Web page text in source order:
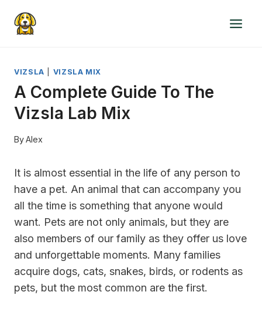
VIZSLA VIZSLA MIX
A Complete Guide To The
Vizsla Lab Mix
ByAlex
It is almost essential in the life of any person to
have a pet. An animal that can accompany you
all the time is something that anyone would
want. Pets are not only animals, but they are
also members of our family as they offer us love
and unforgettable moments. Many families
acquire dogs, cats, snakes, birds, or rodents as
pets, but the most common are the first.